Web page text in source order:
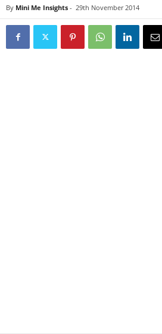
By Mini Me Insights - 29th November 2014